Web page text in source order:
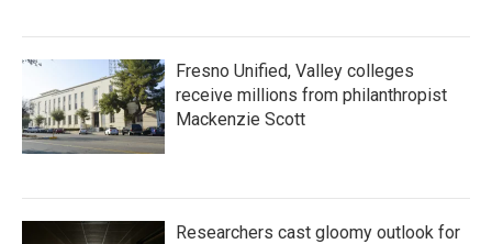
Fresno Unified, Valley colleges
receive millions from philanthropist
Mackenzie Scott
Researchers cast gloomy outlook for